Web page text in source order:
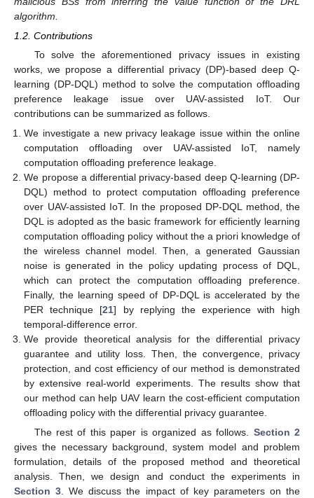
algorithm.
1.2. Contributions
To solve the aforementioned privacy issues in existing
works, we propose a differential privacy (DP)-based deep Q-
learning (DP-DQL) method to solve the computation offloading
preference leakage issue over UAV-assisted IoT. Our
contributions can be summarized as follows.
We investigate a new privacy leakage issue within the online
computation offloading over UAV-assisted IoT, namely
computation offloading preference leakage.
We propose a differential privacy-based deep Q-learning (DP-
DQL) method to protect computation offloading preference
over UAV-assisted IoT. In the proposed DP-DQL method, the
DQL is adopted as the basic framework for efficiently learning
computation offloading policy without the a priori knowledge of
the wireless channel model. Then, a generated Gaussian
noise is generated in the policy updating process of DQL,
which can protect the computation offloading preference.
Finally, the learning speed of DP-DQL is accelerated by the
PER technique [21] by replying the experience with high
temporal-difference error.
We provide theoretical analysis for the differential privacy
guarantee and utility loss. Then, the convergence, privacy
protection, and cost efficiency of our method is demonstrated
by extensive real-world experiments. The results show that
our method can help UAV learn the cost-efficient computation
offloading policy with the differential privacy guarantee.
The rest of this paper is organized as follows. Section 2
gives the necessary background, system model and problem
formulation, details of the proposed method and theoretical
analysis. Then, we design and conduct the experiments in
Section 3. We discuss the impact of key parameters on the